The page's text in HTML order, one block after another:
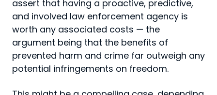
assert that having a proactive, predictive,
and involved law enforcement agency is
worth any associated costs — the
argument being that the benefits of
prevented harm and crime far outweigh any
potential infringements on freedom.